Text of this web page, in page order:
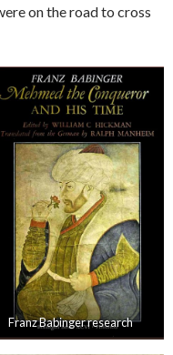
on the road to cross
Franz Babinger research